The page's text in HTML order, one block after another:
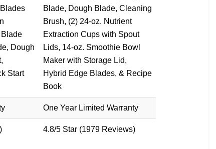
Dough
Start
Blade, Dough Blade, Cleaning
Brush, (2) 24-oz. Nutrient
Extraction Cups with Spout
Lids, 14-oz. Smoothie Bowl
Maker with Storage Lid,
Hybrid Edge Blades, & Recipe
Book
One Year Limited Warranty
4.8/5 Star (1979 Reviews)